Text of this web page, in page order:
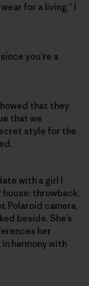
for a living,” I
you’re a
that they
that we
style for the
with a girl I
throwback,
Polaroid camera,
beside. She’s
her
harmony with